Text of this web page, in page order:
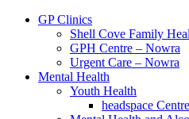
GP Clinics
Shell Cove Family
GPH Centre – Nowra
Urgent Care – Nowra
Mental Health
Youth Health
headspace